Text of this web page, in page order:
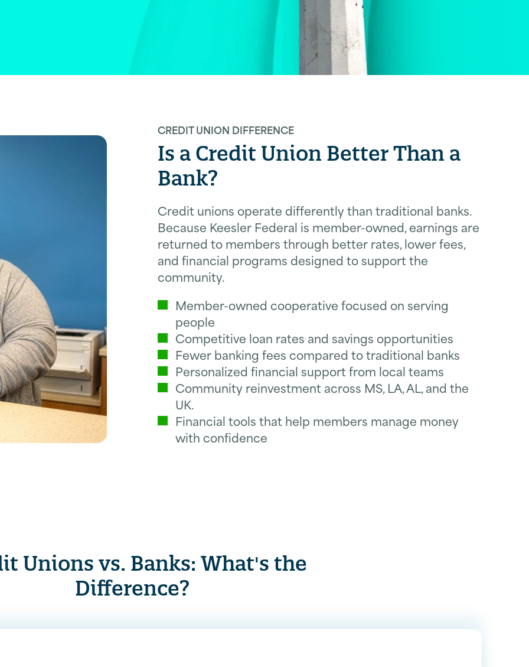
CREDIT UNION DIFFERENCE
Is a Credit Union Better Than a
Bank?
Credit unions operate differently than traditional banks.
Because Keesler Federal is member-owned, earnings are
returned to members through better rates, lower fees,
and financial programs designed to support the
community.
Member-owned cooperative focused on serving
people
Competitive loan rates and savings opportunities
Fewer banking fees compared to traditional banks
Personalized financial support from local teams
Community reinvestment across MS, LA, AL, and the
UK.
Financial tools that help members manage money
with confidence
Unions vs. Banks: What's the
Difference?